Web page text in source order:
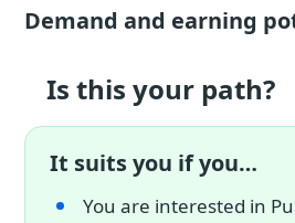
Demand and earning
Is this your path?
It suits you if you…
You are interested in